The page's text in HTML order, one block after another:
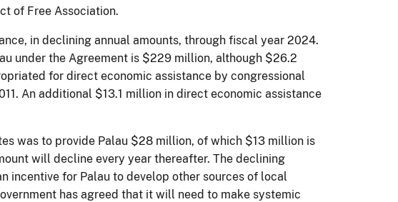
of Free Association.
in declining annual amounts, through fiscal year 2024.
under the Agreement is $229 million, although $26.2
for direct economic assistance by congressional
An additional $13.1 million in direct economic assistance
was to provide Palau $28 million, of which $13 million is
will decline every year thereafter. The declining
incentive for Palau to develop other sources of local
has agreed that it will need to make systemic